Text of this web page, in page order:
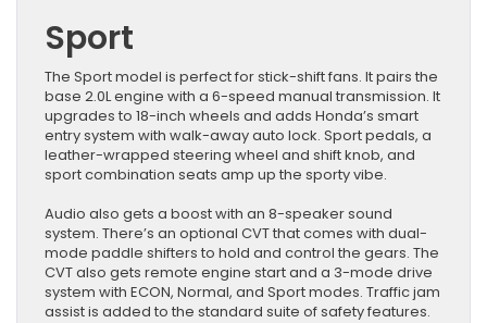
Sport
The Sport model is perfect for stick-shift fans. It pairs the
base 2.0L engine with a 6-speed manual transmission. It
upgrades to 18-inch wheels and adds Honda’s smart
entry system with walk-away auto lock. Sport pedals, a
leather-wrapped steering wheel and shift knob, and
sport combination seats amp up the sporty vibe.
Audio also gets a boost with an 8-speaker sound
system. There’s an optional CVT that comes with dual-
mode paddle shifters to hold and control the gears. The
CVT also gets remote engine start and a 3-mode drive
system with ECON, Normal, and Sport modes. Traffic jam
assist is added to the standard suite of safety features.